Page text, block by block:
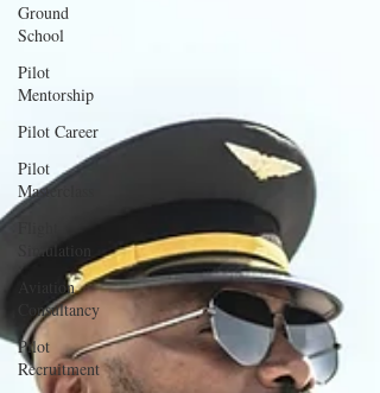
Ground
School
Pilot
Mentorship
Pilot Career
Pilot
Masterclass
Simulation
Aviation
Consultancy
Pilot
Recruitment